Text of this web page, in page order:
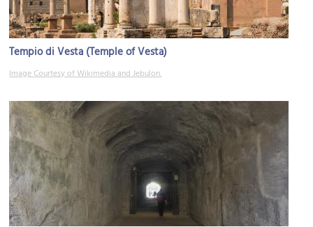
Tempio di Vesta (Temple of Vesta)
Image Courtesy of Wikimedia and Jebulon.